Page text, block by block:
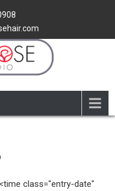
STUDIO
class="entry-date"